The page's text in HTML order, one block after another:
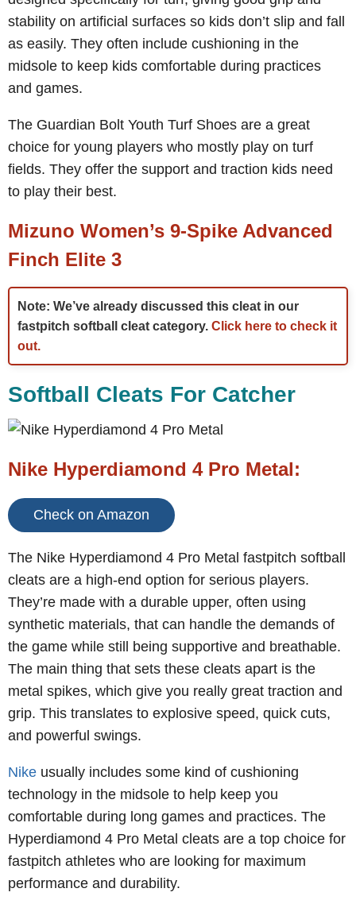
stability on artificial surfaces so kids don’t slip and fall
as easily. They often include cushioning in the
midsole to keep kids comfortable during practices
and games.
The Guardian Bolt Youth Turf Shoes are a great
choice for young players who mostly play on turf
fields. They offer the support and traction kids need
to play their best.
Mizuno Women’s 9-Spike Advanced
Finch Elite 3
Note: We’ve already discussed this cleat in our
fastpitch softball cleat category. Click here to check it
out.
Softball Cleats For Catcher
Nike Hyperdiamond 4 Pro Metal:
Check on Amazon
The Nike Hyperdiamond 4 Pro Metal fastpitch softball
cleats are a high-end option for serious players.
They’re made with a durable upper, often using
synthetic materials, that can handle the demands of
the game while still being supportive and breathable.
The main thing that sets these cleats apart is the
metal spikes, which give you really great traction and
grip. This translates to explosive speed, quick cuts,
and powerful swings.
Nike usually includes some kind of cushioning
technology in the midsole to help keep you
comfortable during long games and practices. The
Hyperdiamond 4 Pro Metal cleats are a top choice for
fastpitch athletes who are looking for maximum
performance and durability.